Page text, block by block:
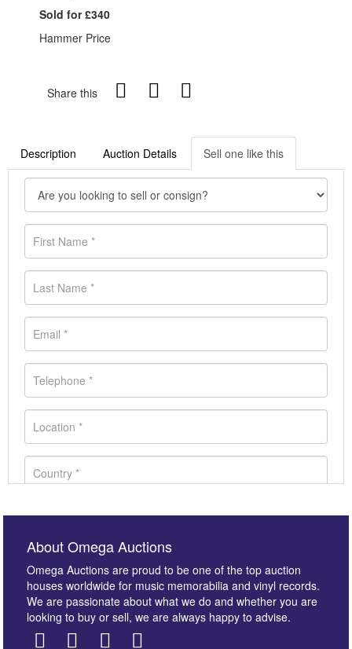
Sold for £340
Hammer Price
Share this
Description Auction Details Sell one like this
About Omega Auctions
Omega Auctions are proud to be one of the top auction
houses worldwide for music memorabilia and vinyl records.
We are passionate about what we do and whether you are
looking to buy or sell, we are always happy to advise.